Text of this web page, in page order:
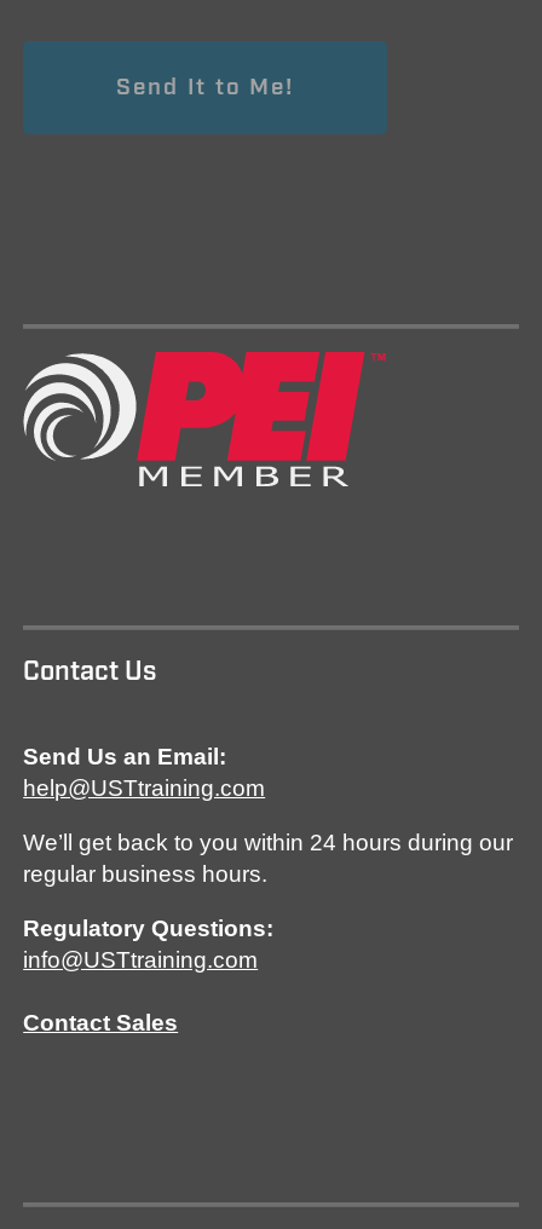
Contact Us
Send Us an Email:
help@USTtraining.com
We’ll get back to you within 24 hours during our
regular business hours.
Regulatory Questions:
info@USTtraining.com
Contact Sales